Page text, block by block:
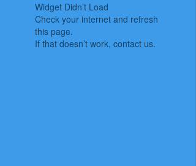
Widget Didn’t Load
Check your internet and refresh
this page.
If that doesn’t work, contact us.